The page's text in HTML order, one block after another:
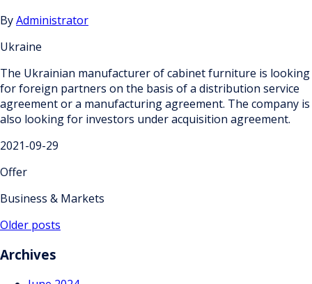
ByAdministrator
Ukraine
The Ukrainian manufacturer of cabinet furniture is looking
for foreign partners on the basis of a distribution service
agreement or a manufacturing agreement. The company is
also looking for investors under acquisition agreement.
2021-09-29
Offer
Business & Markets
Posts
navigation
Older posts
Archives